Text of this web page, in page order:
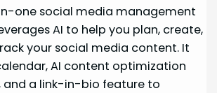
one social media management
AI to help you plan, create,
your social media content. It
AI content optimization
and a link-in-bio feature to